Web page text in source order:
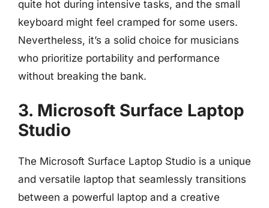
quite hot during intensive tasks, and the small
keyboard might feel cramped for some users.
Nevertheless, it’s a solid choice for musicians
who prioritize portability and performance
without breaking the bank.
3. Microsoft Surface Laptop
Studio
The Microsoft Surface Laptop Studio is a unique
and versatile laptop that seamlessly transitions
between a powerful laptop and a creative